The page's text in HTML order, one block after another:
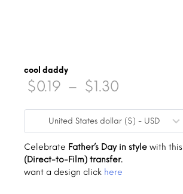
cool daddy
$0.19 – $1.30
range:
$0.19
through
$1.30
United States dollar ($) - USD
Celebrate Father’s Day in style with this
(Direct-to-Film) transfer.
want a design click here